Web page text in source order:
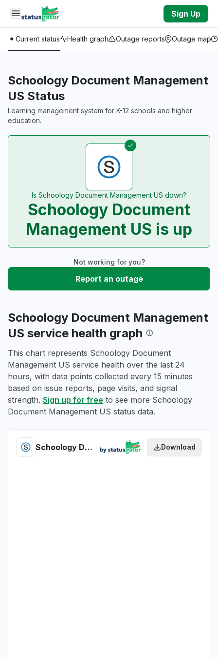
Skip to main content
Sign Up
Current status Health graph Outage reports Outage map
Schoology Document Management
US Status
Learning management system for K-12 schools and higher
education.
Is Schoology Document Management US down?
Schoology Document
Management US is up
Not working for you?
Report an outage
Schoology Document Management
US service health graph
This chart represents Schoology Document
Management US service health over the last 24
hours, with data points collected every 15 minutes
based on issue reports, page visits, and signal
strength. Sign up for free to see more Schoology
Document Management US status data.
Schoology Document Management US health Download